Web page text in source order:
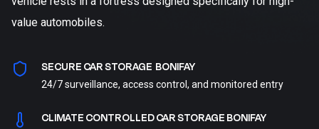
value automobiles.
SECURE CAR STORAGE BONIFAY
24/7 surveillance, access control, and monitored entry
CLIMATE CONTROLLED CAR STORAGE BONIFAY